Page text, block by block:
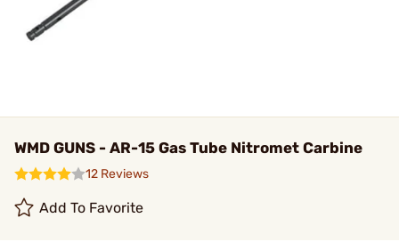
WMD GUNS - AR-15 Gas Tube Nitromet Carbine
12 Reviews
Add To Favorite